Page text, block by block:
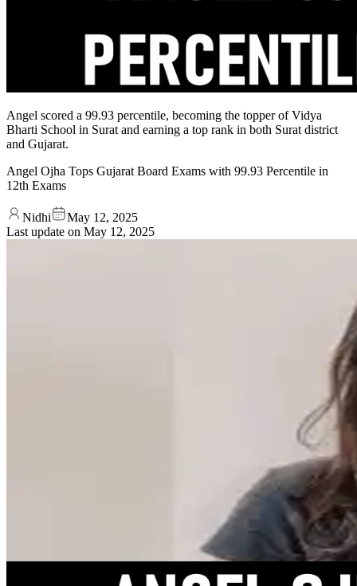
Angel scored a 99.93 percentile, becoming the topper of Vidya
Bharti School in Surat and earning a top rank in both Surat district
and Gujarat.
Angel Ojha Tops Gujarat Board Exams with 99.93 Percentile in
12th Exams
Nidhi
May 12, 2025
Last update on May 12, 2025